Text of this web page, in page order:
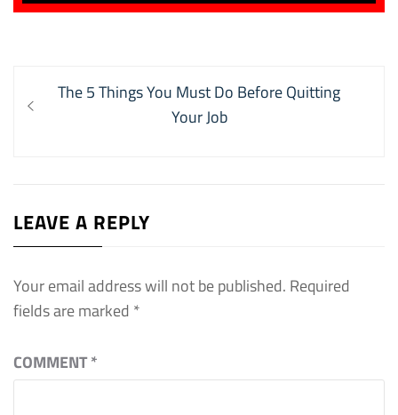
Post
navigation
Previous
The 5 Things You Must Do Before Quitting
Your Job
LEAVE A REPLY
Your email address will not be published. Required
fields are marked *
COMMENT*